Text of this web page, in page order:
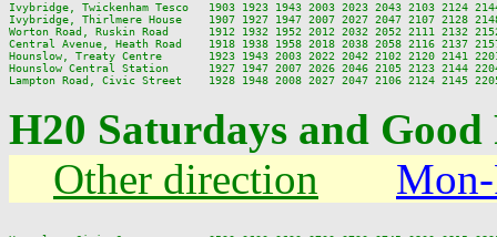
Ivybridge, Twickenham Tesco   1903 1923 1943 2003 2023 2043 2103 2124
Ivybridge, Thirlmere House    1907 1927 1947 2007 2027 2047 2107 2128
Worton Road, Ruskin Road      1912 1932 1952 2012 2032 2052 2111 2132
Central Avenue, Heath Road    1918 1938 1958 2018 2038 2058 2116 2137
Hounslow, Treaty Centre       1923 1943 2003 2022 2042 2102 2120 2141
Hounslow Central Station      1927 1947 2007 2026 2046 2105 2123 2144
H20 Saturdays and
Other direction